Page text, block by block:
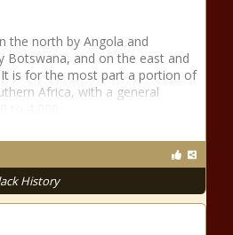
the north by Angola and
Botswana, and on the east and
is for the most part a portion of
Africa, with a general
History